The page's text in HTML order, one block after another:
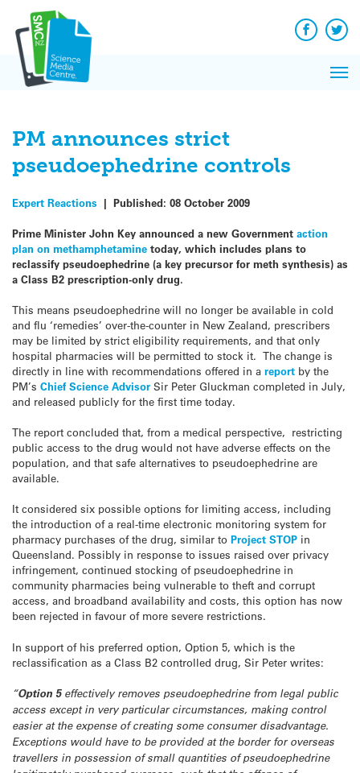
content
Facebook
PM announces strict
pseudoephedrine controls
Expert Reactions | Published: 08 October 2009
Prime Minister John Key announced a new Government action
plan on methamphetamine today, which includes plans to
reclassify pseudoephedrine (a key precursor for meth synthesis) as
a Class B2 prescription-only drug.
This means pseudoephedrine will no longer be available in cold
and flu ‘remedies’ over-the-counter in New Zealand, prescribers
may be limited by strict eligibility requirements, and that only
hospital pharmacies will be permitted to stock it. The change is
directly in line with recommendations offered in a report by the
PM’s Chief Science Advisor Sir Peter Gluckman completed in July,
and released publicly for the first time today.
The report concluded that, from a medical perspective, restricting
public access to the drug would not have adverse effects on the
population, and that safe alternatives to pseudoephedrine are
available.
It considered six possible options for limiting access, including
the introduction of a real-time electronic monitoring system for
pharmacy purchases of the drug, similar to Project STOP in
Queensland. Possibly in response to issues raised over privacy
infringement, continued stocking of pseudoephedrine in
community pharmacies being vulnerable to theft and corrupt
access, and broadband availability and costs, this option has now
been rejected in favour of more severe restrictions.
In support of his preferred option, Option 5, which is the
reclassification as a Class B2 controlled drug, Sir Peter writes:
“Option 5effectively removes pseudoephedrine from legal public
access except in very particular circumstances, making control
easier at the expense of creating some consumer disadvantage.
Exceptions would have to be provided at the border for overseas
travellers in possession of small quantities of pseudoephedrine
News